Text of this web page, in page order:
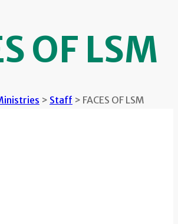
OF LSM
> Staff > FACES OF LSM